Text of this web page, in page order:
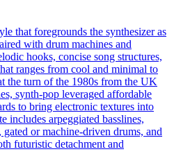
that foregrounds the synthesizer as
with drum machines and
hooks, concise song structures,
ranges from cool and minimal to
the turn of the 1980s from the UK
synth-pop leveraged affordable
to bring electronic textures into
includes arpeggiated basslines,
or machine-driven drums, and
futuristic detachment and